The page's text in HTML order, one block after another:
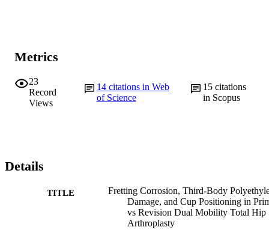
Metrics
23
Record
Views
14 citations in Web
of Science
15citations
in Scopus
Details
TITLE
Fretting Corrosion, Third-Body
Damage, and Cup Positioning in
vs Revision Dual Mobility Total Hip
Arthroplasty